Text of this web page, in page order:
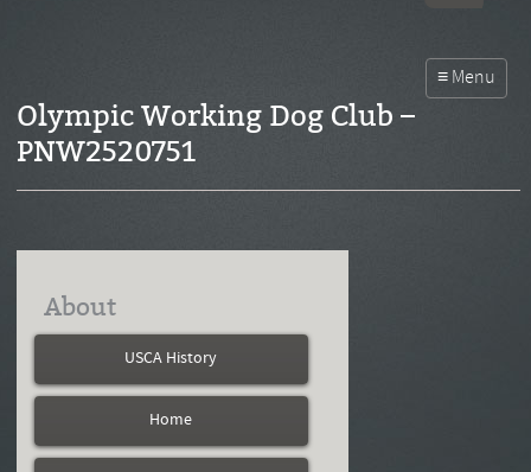
Olympic Working Dog Club –
PNW2520751
About
USCA History
Home